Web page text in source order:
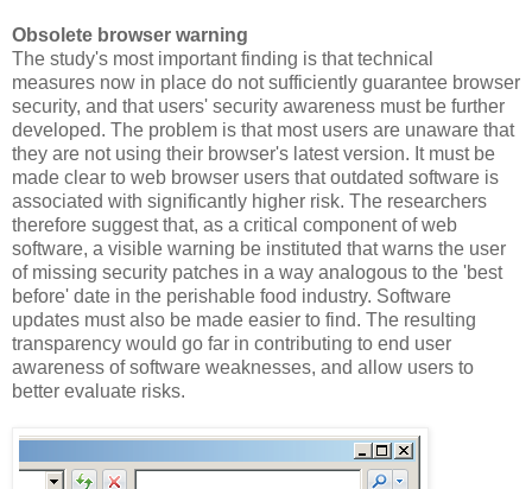
Obsolete browser warning
The study's most important finding is that technical
measures now in place do not sufficiently guarantee browser
security, and that users' security awareness must be further
developed. The problem is that most users are unaware that
they are not using their browser's latest version. It must be
made clear to web browser users that outdated software is
associated with significantly higher risk. The researchers
therefore suggest that, as a critical component of web
software, a visible warning be instituted that warns the user
of missing security patches in a way analogous to the 'best
before' date in the perishable food industry. Software
updates must also be made easier to find. The resulting
transparency would go far in contributing to end user
awareness of software weaknesses, and allow users to
better evaluate risks.